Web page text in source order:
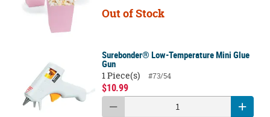
Out of Stock
Surebonder® Low-Temperature Mini Glue
Gun
1 Piece(s)
#73/54
$10.99